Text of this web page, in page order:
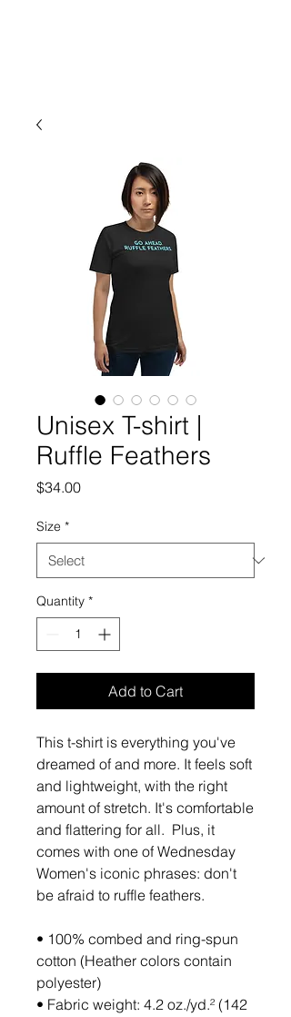
Unisex T-shirt |
Ruffle Feathers
$34.00Price
Size *
Quantity *
Add to Cart
This t-shirt is everything you've
dreamed of and more. It feels soft
and lightweight, with the right
amount of stretch. It's comfortable
and flattering for all.  Plus, it
comes with one of Wednesday
Women's iconic phrases: don't
be afraid to ruffle feathers.
• 100% combed and ring-spun
cotton (Heather colors contain
polyester)
• Fabric weight: 4.2 oz./yd.² (142